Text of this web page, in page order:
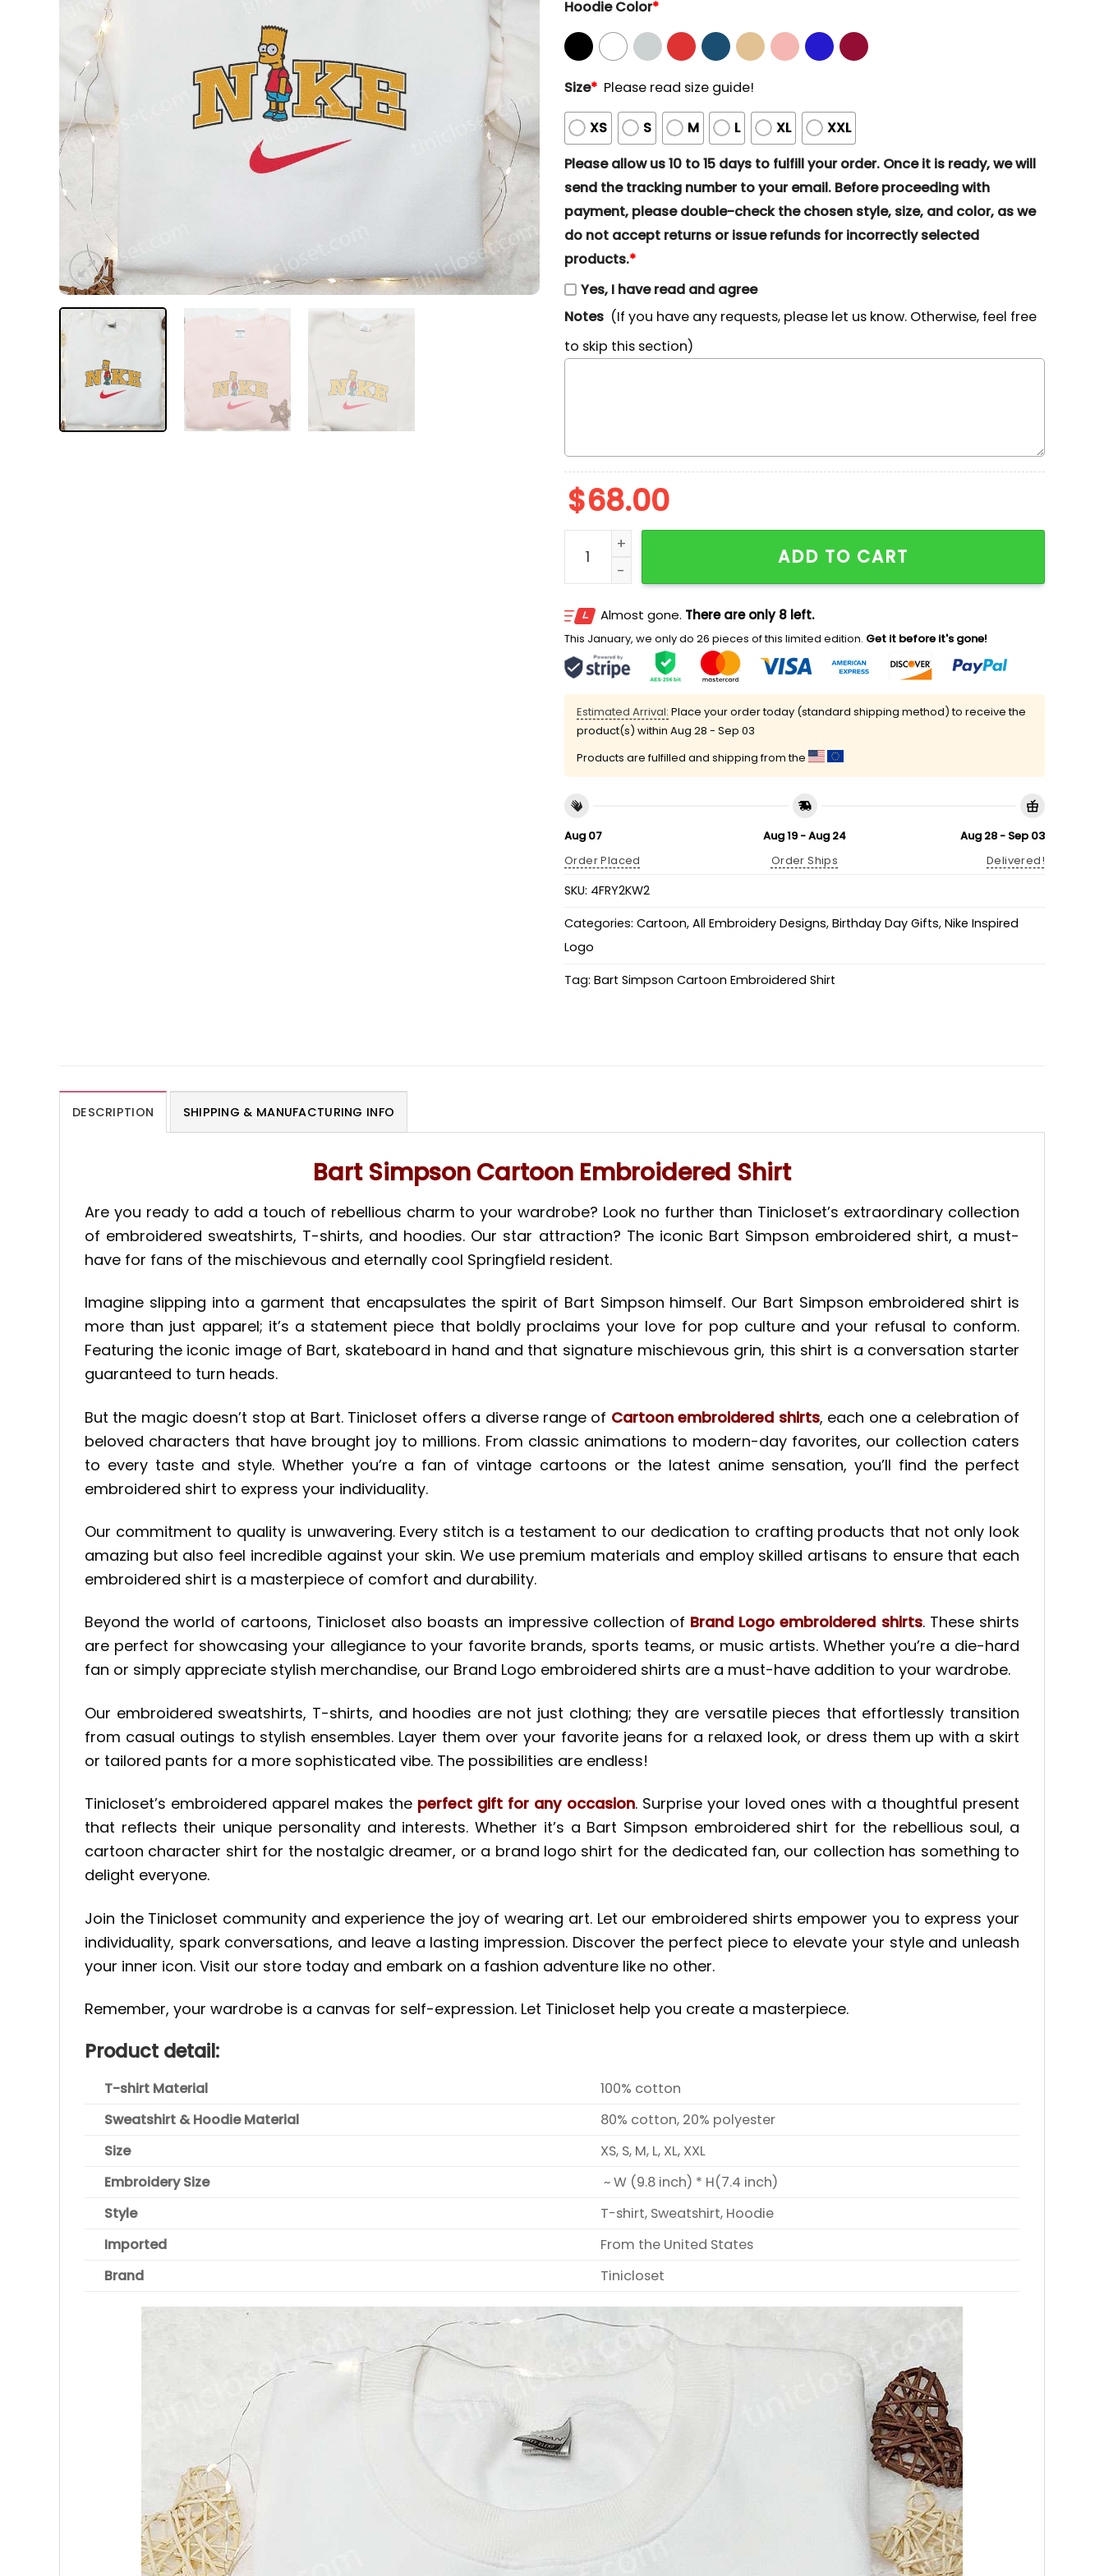
Hoodie Color*
Size* Please read size guide!
XS S M L XL
XXL
Please allow us 10 to 15 days to fulfill your order. Once it is ready, we will
send the tracking number to your email. Before proceeding with
payment, please double-check the chosen style, size, and color, as we
do not accept returns or issue refunds for incorrectly selected
products.*
Yes, I have read and agree
Notes (If you have any requests, please let us know. Otherwise, feel free
to skip this section)
$68.00
Bart Simpson Cartoon Embroidered Shirt quantity
ADD TO CART
Almost gone. There are only 8 left.
This January, we only do 26 pieces of this limited edition. Get it before it's gone!
Estimated Arrival: Place your order today (standard shipping method) to receive the
product(s) within Aug 28 - Sep 03
Products are fulfilled and shipping from the
Aug 07
Order Placed
Aug 19 - Aug 24
Order Ships
Aug 28 - Sep 03
Delivered!
SKU: 4FRY2KW2
Categories: Cartoon, All Embroidery Designs, Birthday Day Gifts, Nike Inspired
Logo
Tag: Bart Simpson Cartoon Embroidered Shirt
DESCRIPTION SHIPPING & MANUFACTURING INFO
Bart Simpson Cartoon Embroidered Shirt
Are you ready to add a touch of rebellious charm to your wardrobe? Look no further than Tinicloset’s extraordinary collection
of embroidered sweatshirts, T-shirts, and hoodies. Our star attraction? The iconic Bart Simpson embroidered shirt, a must-
have for fans of the mischievous and eternally cool Springfield resident.
Imagine slipping into a garment that encapsulates the spirit of Bart Simpson himself. Our Bart Simpson embroidered shirt is
more than just apparel; it’s a statement piece that boldly proclaims your love for pop culture and your refusal to conform.
Featuring the iconic image of Bart, skateboard in hand and that signature mischievous grin, this shirt is a conversation starter
guaranteed to turn heads.
But the magic doesn’t stop at Bart. Tinicloset offers a diverse range of Cartoon embroidered shirts, each one a celebration of
beloved characters that have brought joy to millions. From classic animations to modern-day favorites, our collection caters
to every taste and style. Whether you’re a fan of vintage cartoons or the latest anime sensation, you’ll find the perfect
embroidered shirt to express your individuality.
Our commitment to quality is unwavering. Every stitch is a testament to our dedication to crafting products that not only look
amazing but also feel incredible against your skin. We use premium materials and employ skilled artisans to ensure that each
embroidered shirt is a masterpiece of comfort and durability.
Beyond the world of cartoons, Tinicloset also boasts an impressive collection of Brand Logo embroidered shirts. These shirts
are perfect for showcasing your allegiance to your favorite brands, sports teams, or music artists. Whether you’re a die-hard
fan or simply appreciate stylish merchandise, our Brand Logo embroidered shirts are a must-have addition to your wardrobe.
Our embroidered sweatshirts, T-shirts, and hoodies are not just clothing; they are versatile pieces that effortlessly transition
from casual outings to stylish ensembles. Layer them over your favorite jeans for a relaxed look, or dress them up with a skirt
or tailored pants for a more sophisticated vibe. The possibilities are endless!
Tinicloset’s embroidered apparel makes the perfect gift for any occasion. Surprise your loved ones with a thoughtful present
that reflects their unique personality and interests. Whether it’s a Bart Simpson embroidered shirt for the rebellious soul, a
cartoon character shirt for the nostalgic dreamer, or a brand logo shirt for the dedicated fan, our collection has something to
delight everyone.
Join the Tinicloset community and experience the joy of wearing art. Let our embroidered shirts empower you to express your
individuality, spark conversations, and leave a lasting impression. Discover the perfect piece to elevate your style and unleash
your inner icon. Visit our store today and embark on a fashion adventure like no other.
Remember, your wardrobe is a canvas for self-expression. Let Tinicloset help you create a masterpiece.
Product detail:
T-shirt Material
100% cotton
Sweatshirt & Hoodie Material
80% cotton, 20% polyester
Size
XS, S, M, L, XL, XXL
Embroidery Size
~ W (9.8 inch) * H(7.4 inch)
Style
T-shirt, Sweatshirt, Hoodie
Imported
From the United States
Brand
Tinicloset